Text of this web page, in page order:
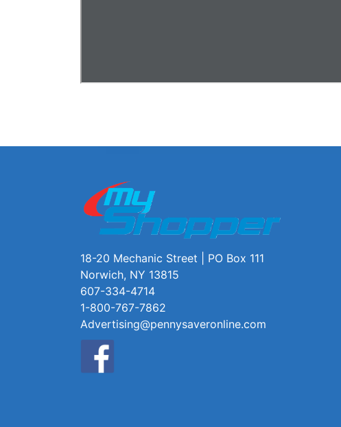
18-20 Mechanic Street | PO Box 111
Norwich, NY 13815
607-334-4714
1-800-767-7862
Advertising@pennysaveronline.com